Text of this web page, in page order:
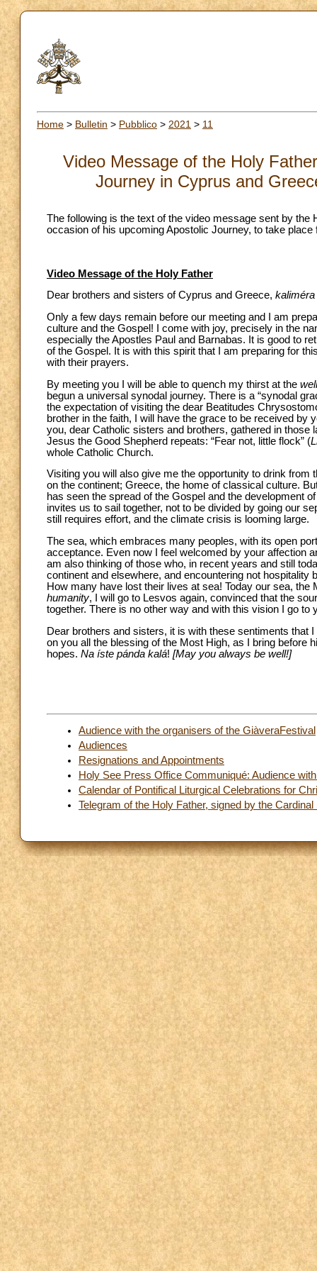
Home > Bulletin > Pubblico > 2021 > 11
Video Message of the Holy
Journey in Cyprus and
The following is the text of the video message sent by
occasion of his upcoming Apostolic Journey, to take
Video Message of the Holy Father
Dear brothers and sisters of Cyprus and Greece,
Only a few days remain before our meeting and I am
culture and the Gospel! I come with joy, precisely in the
especially the Apostles Paul and Barnabas. It is good to
of the Gospel. It is with this spirit that I am preparing for
with their prayers.
By meeting you I will be able to quench my thirst at the
begun a universal synodal journey. There is a “synodal
the expectation of visiting the dear Beatitudes
brother in the faith, I will have the grace to be received by
you, dear Catholic sisters and brothers, gathered in
Jesus the Good Shepherd repeats: “Fear not, little flock” (
whole Catholic Church.
Visiting you will also give me the opportunity to drink from
on the continent; Greece, the home of classical culture.
has seen the spread of the Gospel and the development
invites us to sail together, not to be divided by going our
still requires effort, and the climate crisis is looming large.
The sea, which embraces many peoples, with its open
acceptance. Even now I feel welcomed by your affection
am also thinking of those who, in recent years and still
continent and elsewhere, and encountering not
How many have lost their lives at sea! Today our sea,
humanity, I will go to Lesvos again, convinced that the
together. There is no other way and with this vision I go to
Dear brothers and sisters, it is with these sentiments that
on you all the blessing of the Most High, as I bring before
hopes. Na íste pánda kalá! [May you always be well!]
Audience with the organisers of the GiàveraFestival
Audiences
Resignations and Appointments
Holy See Press Office Communiqué: Audience
Calendar of Pontifical Liturgical Celebrations for
Telegram of the Holy Father, signed by the